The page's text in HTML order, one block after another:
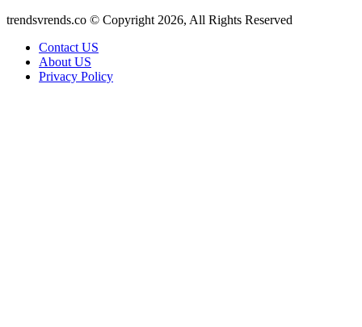
trendsvrends.co © Copyright 2026, All Rights Reserved
Contact US
About US
Privacy Policy